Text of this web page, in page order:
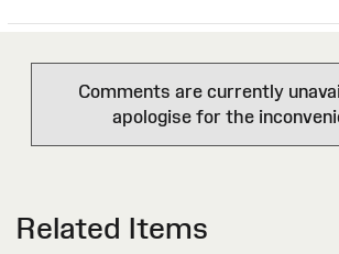
Comments are currently
apologise for the
Related Items